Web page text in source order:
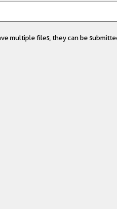
multiple files, they can be